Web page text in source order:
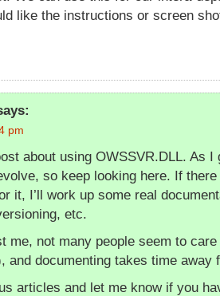
like the instructions or screen
pm
about using OWSSVR.DLL. As I
so keep looking here. If there
it, I’ll work up some real
etc.
me, not many people seem to care
and documenting takes time away
articles and let me know if you